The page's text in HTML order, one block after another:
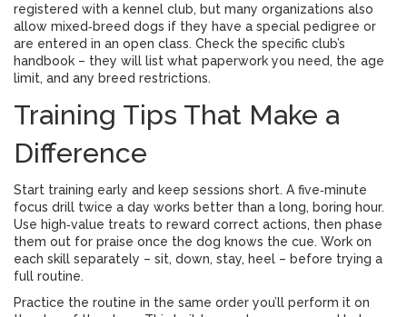
registered with a kennel club, but many organizations also
allow mixed‑breed dogs if they have a special pedigree or
are entered in an open class. Check the specific club’s
handbook – they will list what paperwork you need, the age
limit, and any breed restrictions.
Training Tips That Make a
Difference
Start training early and keep sessions short. A five‑minute
focus drill twice a day works better than a long, boring hour.
Use high‑value treats to reward correct actions, then phase
them out for praise once the dog knows the cue. Work on
each skill separately – sit, down, stay, heel – before trying a
full routine.
Practice the routine in the same order you’ll perform it on